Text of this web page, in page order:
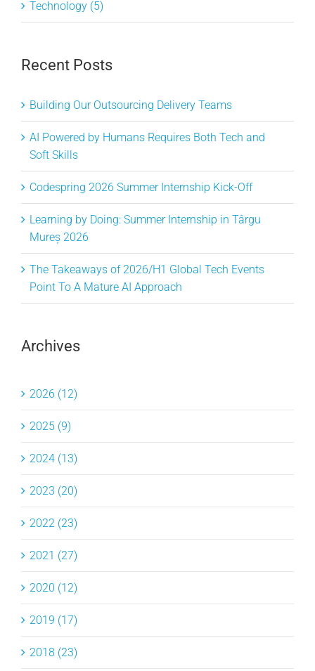
Technology (5)
Recent Posts
Building Our Outsourcing Delivery Teams
AI Powered by Humans Requires Both Tech and
Soft Skills
Codespring 2026 Summer Internship Kick-Off
Learning by Doing: Summer Internship in Târgu
Mureș 2026
The Takeaways of 2026/H1 Global Tech Events
Point To A Mature AI Approach
Archives
2026 (12)
2025 (9)
2024 (13)
2023 (20)
2022 (23)
2021 (27)
2020 (12)
2019 (17)
2018 (23)